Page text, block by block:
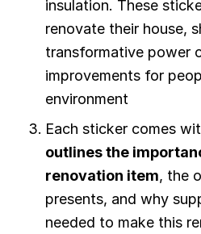
insulation. These
renovate their house,
transformative power
improvements for
environment
Each sticker comes
outlines the
renovation item, the
presents, and why
needed to make this